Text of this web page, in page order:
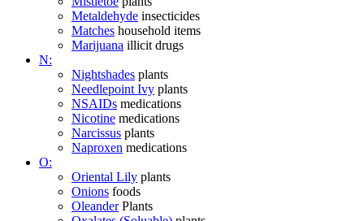
Metaldehyde insecticides
Matches household items
Marijuana illicit drugs
N:
Nightshades plants
Needlepoint Ivy plants
NSAIDs medications
Nicotine medications
Narcissus plants
Naproxen medications
O:
Oriental Lily plants
Onions foods
Oleander Plants